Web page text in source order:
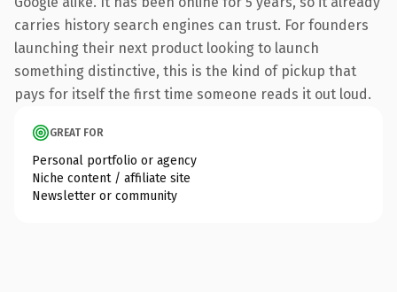
carries history search engines can trust. For founders
launching their next product looking to launch
something distinctive, this is the kind of pickup that
pays for itself the first time someone reads it out loud.
GREAT FOR
Personal portfolio or agency
Niche content / affiliate site
Newsletter or community